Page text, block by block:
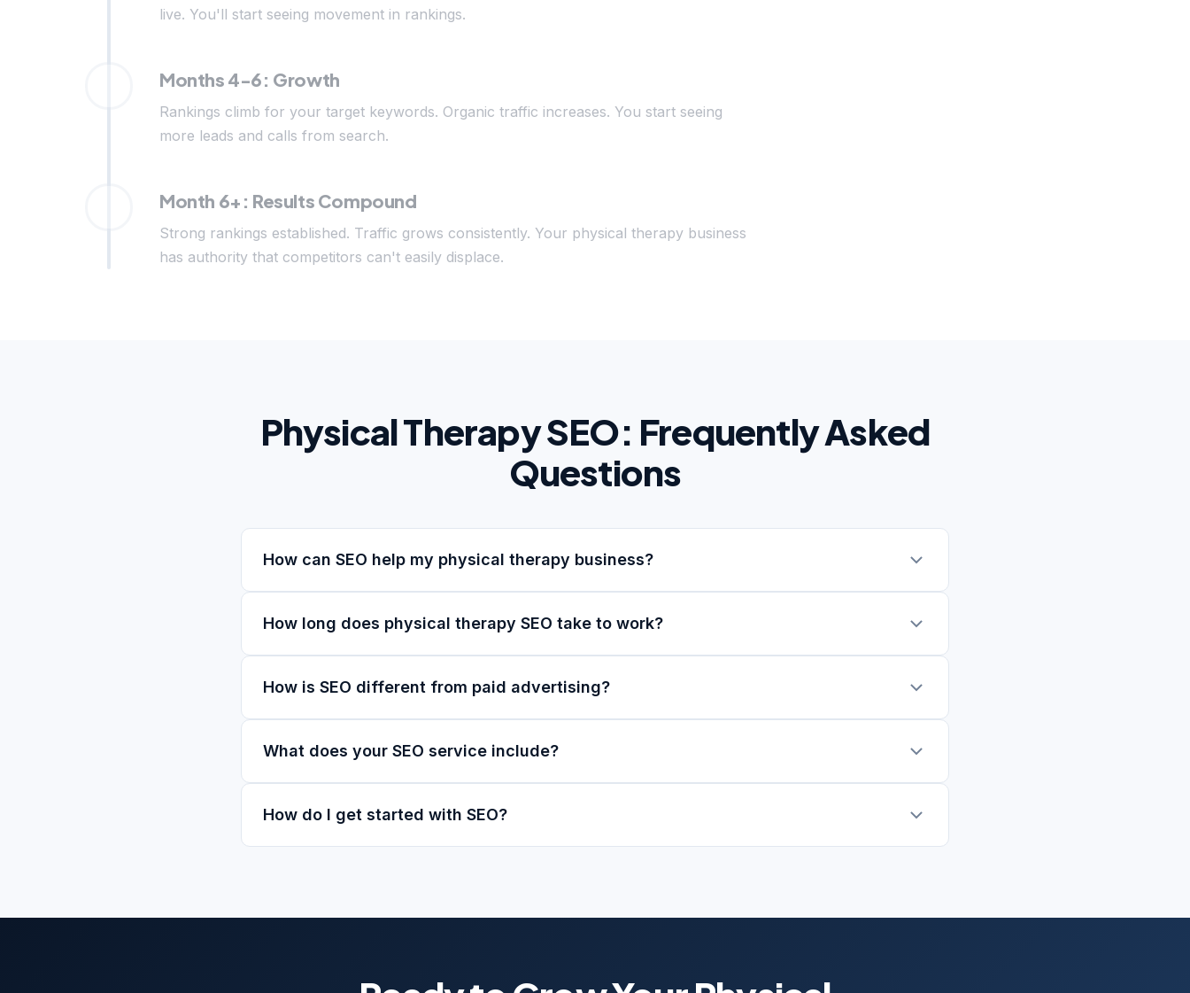
live. You'll start seeing movement in rankings.
Months 4-6: Growth
Rankings climb for your target keywords. Organic traffic increases. You start seeing
more leads and calls from search.
Month 6+: Results Compound
Strong rankings established. Traffic grows consistently. Your physical therapy business
has authority that competitors can't easily displace.
Physical Therapy SEO: Frequently Asked
Questions
How can SEO help my physical therapy business?
How long does physical therapy SEO take to work?
How is SEO different from paid advertising?
What does your SEO service include?
How do I get started with SEO?